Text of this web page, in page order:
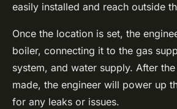
easily installed and reach outside
Once the location is set, the
boiler, connecting it to the gas
system, and water supply. After
made, the engineer will power up
for any leaks or issues.